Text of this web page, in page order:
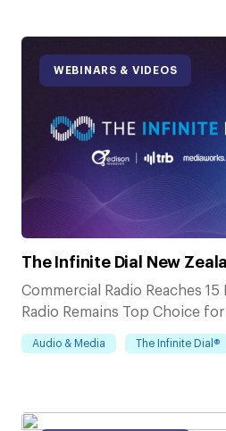
WEBINARS & VIDEOS
The Infinite Dial New
Commercial Radio Reaches 15
Radio Remains Top Choice
Audio & Media The Infinite Dial®